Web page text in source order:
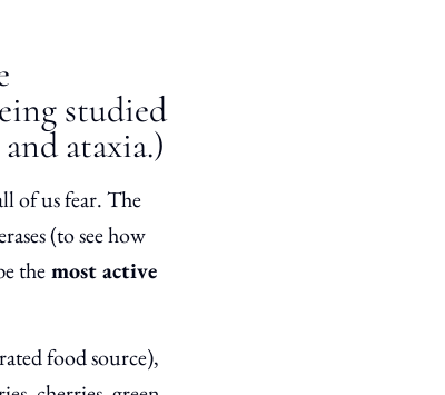
studied
ataxia.)
of us fear. The
(to see how
themost active
food source),